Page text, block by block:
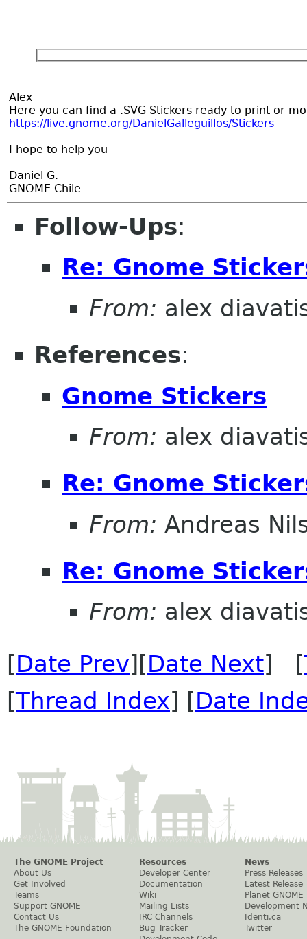
Alex
Here you can find a .SVG Stickers ready to print or
https://live.gnome.org/DanielGalleguillos/Stickers
I hope to help you
Daniel G.
GNOME Chile
Follow-Ups:
Re: Gnome
From: alex
References:
Gnome Stickers
From: alex
Re: Gnome
From: Andreas
Re: Gnome
From: alex
[Date Prev][Date Next] [
[Thread Index] [Date
The GNOME Project
About Us
Get Involved
Teams
Support GNOME
Contact Us
The GNOME Foundation
Resources
Developer Center
Documentation
Wiki
Mailing Lists
IRC Channels
Bug Tracker
News
Press Releases
Latest Release
Planet GNOME
Development
Identi.ca
Twitter